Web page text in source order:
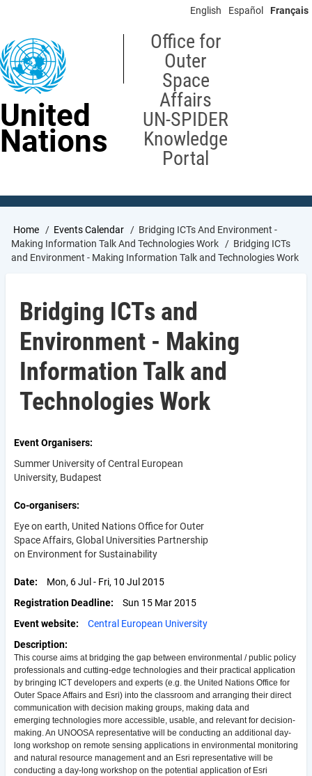
content
English Español Français
United
Nations
Office for
Outer
Space
Affairs
UN-SPIDER
Knowledge
Portal
Breadcrumb
Home Events Calendar
Bridging ICTs And Environment -
Making Information Talk And Technologies Work
Bridging ICTs
and Environment - Making Information Talk and Technologies Work
Bridging ICTs and
Environment - Making
Information Talk and
Technologies Work
Event Organisers
Summer University of Central European
University, Budapest
Co-organisers
Eye on earth, United Nations Office for Outer
Space Affairs, Global Universities Partnership
on Environment for Sustainability
Date
Mon, 6 Jul - Fri, 10 Jul 2015
Registration Deadline
Sun 15 Mar 2015
Event website
Central European University
Description
This course aims at bridging the gap between environmental / public policy
professionals and cutting-edge technologies and their practical application
by bringing ICT developers and experts (e.g. the United Nations Office for
Outer Space Affairs and Esri) into the classroom and arranging their direct
communication with decision making groups, making data and
emerging technologies more accessible, usable, and relevant for decision-
making. An UNOOSA representative will be conducting an additional day-
long workshop on remote sensing applications in environmental monitoring
and natural resource management and an Esri representative will be
conducting a day-long workshop on the potential application of Esri